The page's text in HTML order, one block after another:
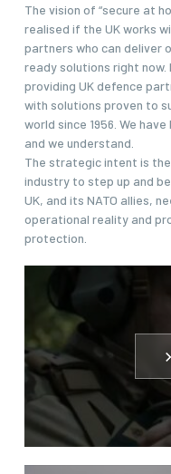
The vision of “secure at
realised if the UK works
partners who can deliver
ready solutions right now.
providing UK defence
with solutions proven to
world since 1956. We
and we understand.
The strategic intent is
industry to step up and
UK, and its NATO allies,
operational reality and
protection.